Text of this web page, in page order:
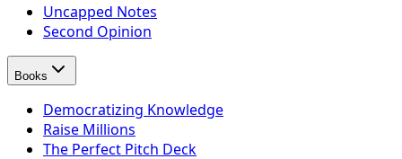
Uncapped Notes
Second Opinion
Books
Democratizing Knowledge
Raise Millions
The Perfect Pitch Deck